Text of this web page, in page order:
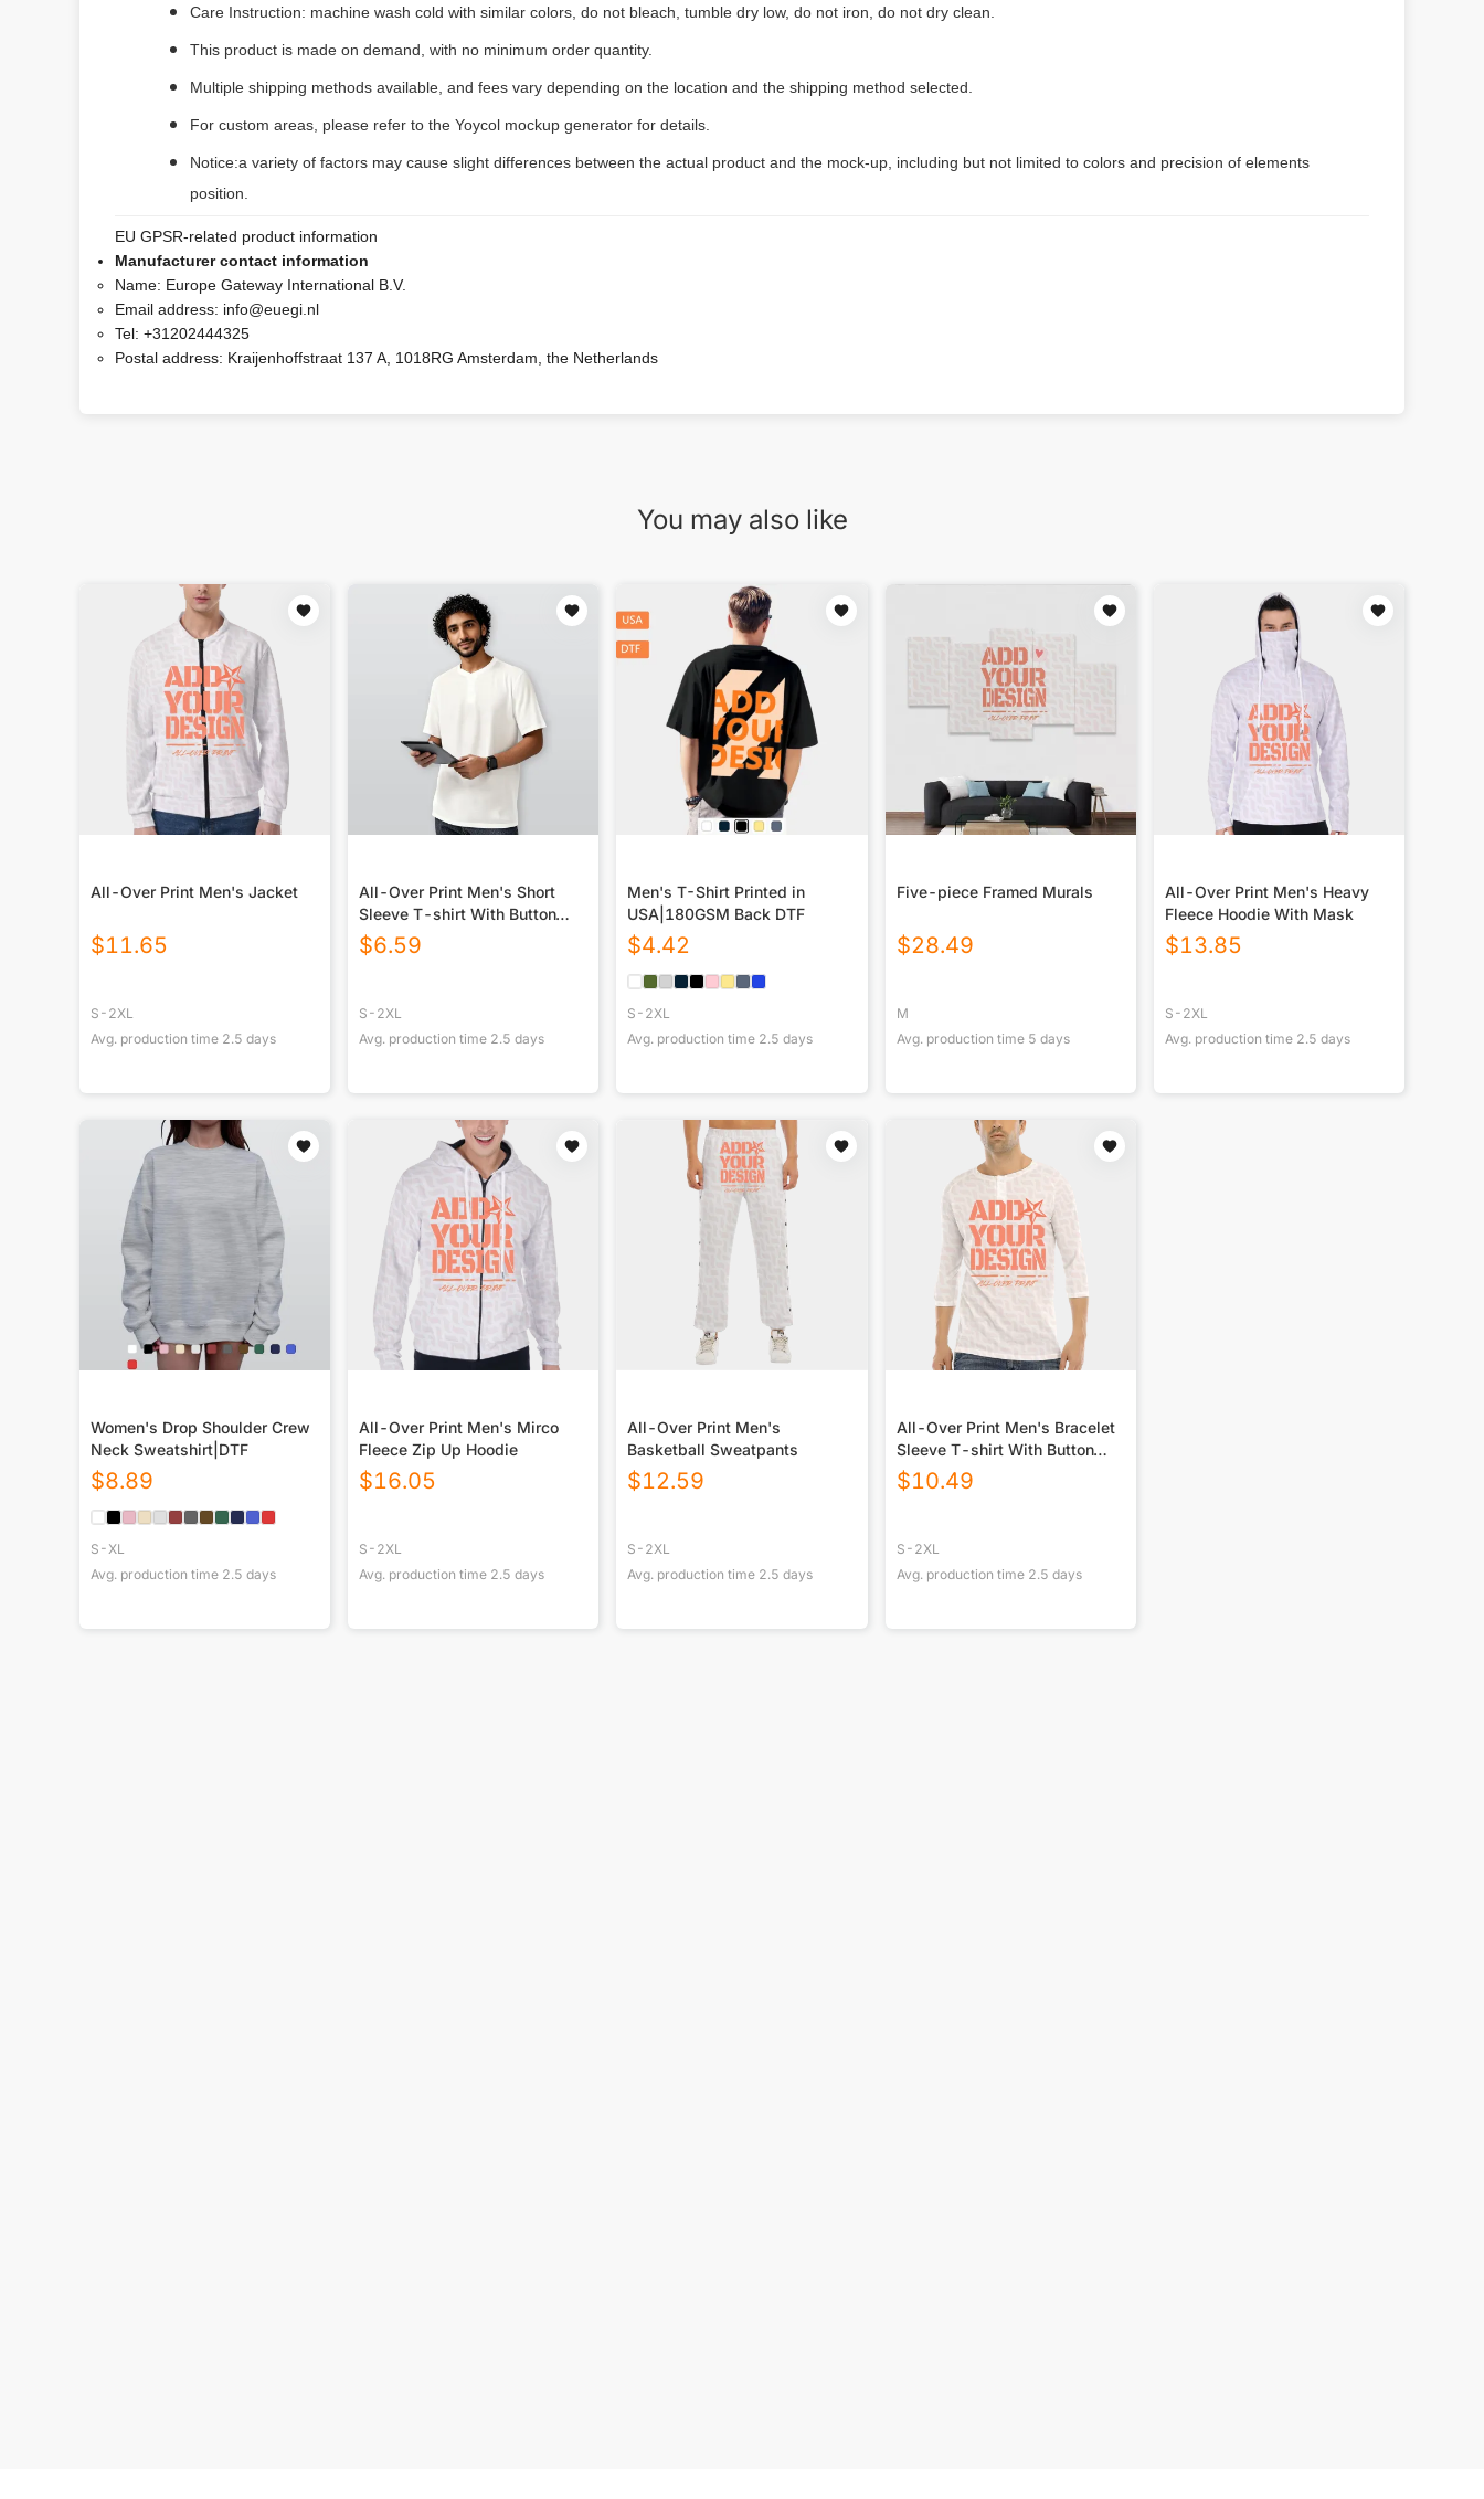
Care Instruction: machine wash cold with similar colors, do not bleach, tumble dry low, do not iron, do not dry clean.
This product is made on demand, with no minimum order quantity.
Multiple shipping methods available, and fees vary depending on the location and the shipping method selected.
For custom areas, please refer to the Yoycol mockup generator for details.
Notice:a variety of factors may cause slight differences between the actual product and the mock-up, including but not limited to colors and precision of elements
position.
EU GPSR-related product information
Manufacturer contact information
Name: Europe Gateway International B.V.
Email address: info@euegi.nl
Tel: +31202444325
Postal address: Kraijenhoffstraat 137 A, 1018RG Amsterdam, the Netherlands
You may also like
All-Over Print Men's Jacket
$11.65
S-2XL
Avg. production time 2.5 days
All-Over Print Men's Short
Sleeve T-shirt With Button
Closure
$6.59
S-2XL
Avg. production time 2.5 days
Men's T-Shirt Printed in
USA|180GSM Back DTF
$4.42
S-2XL
Avg. production time 2.5 days
Five-piece Framed Murals
$28.49
M
Avg. production time 5 days
All-Over Print Men's Heavy
Fleece Hoodie With Mask
$13.85
S-2XL
Avg. production time 2.5 days
Women's Drop Shoulder Crew
Neck Sweatshirt|DTF
$8.89
S-XL
Avg. production time 2.5 days
All-Over Print Men's Mirco
Fleece Zip Up Hoodie
$16.05
S-2XL
Avg. production time 2.5 days
All-Over Print Men's
Basketball Sweatpants
$12.59
S-2XL
Avg. production time 2.5 days
All-Over Print Men's Bracelet
Sleeve T-shirt With Button
Closure
$10.49
S-2XL
Avg. production time 2.5 days